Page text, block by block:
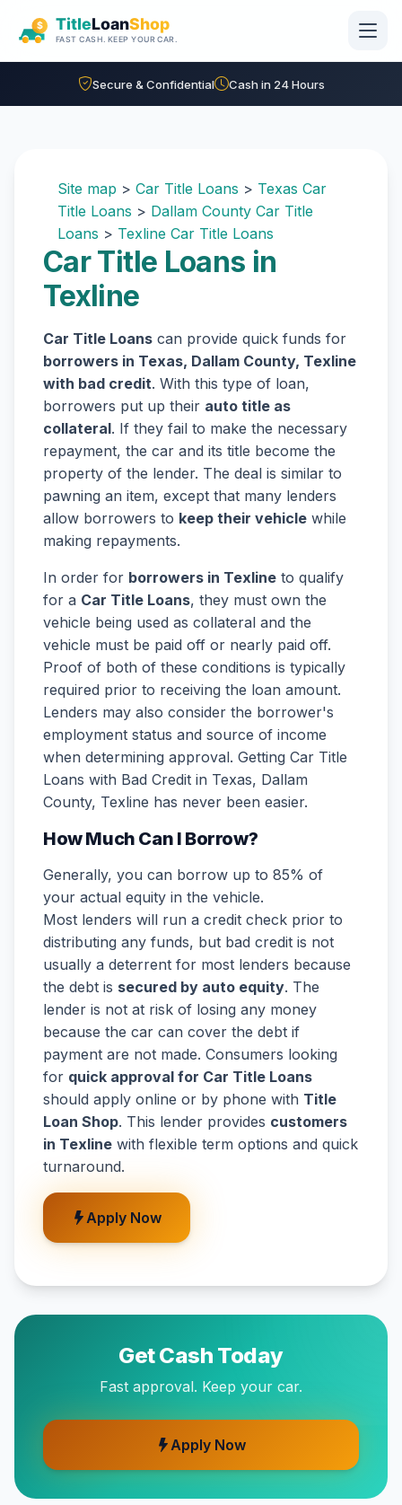
Secure & Confidential Cash in 24 Hours
Site map > Car Title Loans > Texas Car
Title Loans > Dallam County Car Title
Loans > Texline Car Title Loans
Car Title Loans in
Texline
Car Title Loans can provide quick funds for
borrowers in Texas, Dallam County, Texline
with bad credit. With this type of loan,
borrowers put up their auto title as
collateral. If they fail to make the necessary
repayment, the car and its title become the
property of the lender. The deal is similar to
pawning an item, except that many lenders
allow borrowers to keep their vehicle while
making repayments.
In order for borrowers in Texline to qualify
for a Car Title Loans, they must own the
vehicle being used as collateral and the
vehicle must be paid off or nearly paid off.
Proof of both of these conditions is typically
required prior to receiving the loan amount.
Lenders may also consider the borrower's
employment status and source of income
when determining approval. Getting Car Title
Loans with Bad Credit in Texas, Dallam
County, Texline has never been easier.
How Much Can I Borrow?
Generally, you can borrow up to 85% of
your actual equity in the vehicle.
Most lenders will run a credit check prior to
distributing any funds, but bad credit is not
usually a deterrent for most lenders because
the debt is secured by auto equity. The
lender is not at risk of losing any money
because the car can cover the debt if
payment are not made. Consumers looking
for quick approval for Car Title Loans
should apply online or by phone with Title
Loan Shop. This lender provides customers
in Texline with flexible term options and quick
turnaround.
Apply Now
Get Cash Today
Fast approval. Keep your car.
Apply Now